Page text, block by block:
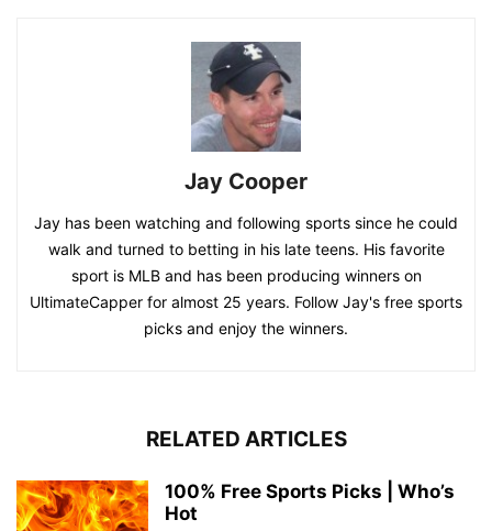
Jay Cooper
Jay has been watching and following sports since he could
walk and turned to betting in his late teens. His favorite
sport is MLB and has been producing winners on
UltimateCapper for almost 25 years. Follow Jay's free sports
picks and enjoy the winners.
RELATED ARTICLES
100% Free Sports Picks | Who’s
Hot